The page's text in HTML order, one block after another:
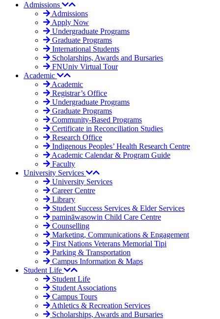
Admissions
Admissions
Apply Now
Undergraduate Programs
Graduate Programs
International Students
Scholarships, Awards and Bursaries
FNUniv Virtual Tour
Academic
Academic
Registrar’s Office
Undergraduate Programs
Graduate Programs
Community-Based Programs
Certificate in Reconciliation Studies
Research Office
Indigenous Peoples’ Health Research Centre
Academic Calendar & Program Guide
Faculty
University Services
University Services
Career Centre
Library
Student Success Services & Elder Services
pamināwasowin Child Care Centre
Counselling
Marketing, Communications & Engagement
First Nations Veterans Memorial Tipi
Parking & Transportation
Campus Information & Maps
Student Life
Student Life
Student Associations
Campus Tours
Athletics & Recreation Services
Scholarships, Awards and Bursaries